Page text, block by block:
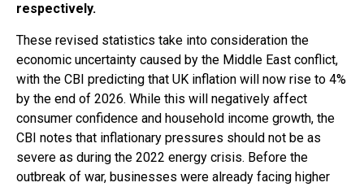
respectively.
These revised statistics take into consideration the
economic uncertainty caused by the Middle East conflict,
with the CBI predicting that UK inflation will now rise to 4%
by the end of 2026. While this will negatively affect
consumer confidence and household income growth, the
CBI notes that inflationary pressures should not be as
severe as during the 2022 energy crisis. Before the
outbreak of war, businesses were already facing higher